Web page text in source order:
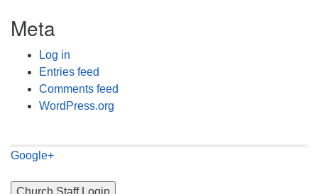
Meta
Log in
Entries feed
Comments feed
WordPress.org
Google+